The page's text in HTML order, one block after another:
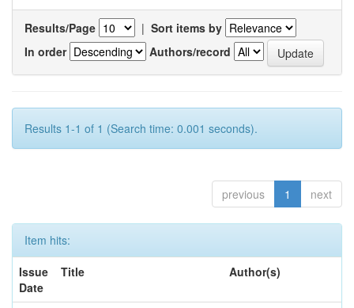
Results/Page | Sort items by
In order
Authors/record
Results 1-1 of 1 (Search time: 0.001 seconds).
previous 1 next
Item hits:
Issue
Date
Title Author(s)